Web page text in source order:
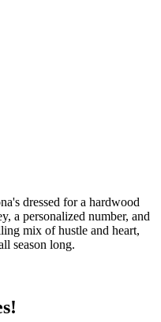
dressed for a hardwood
a personalized number, and
mix of hustle and heart,
season long.